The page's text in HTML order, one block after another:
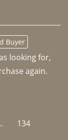
Buyer
looking for,
again.
134